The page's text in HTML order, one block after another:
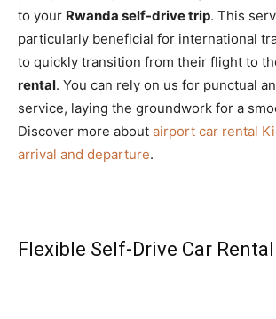
to your Rwanda self-drive trip. This
particularly beneficial for international
to quickly transition from their flight to
rental. You can rely on us for punctual
service, laying the groundwork for a
Discover more about airport car rental
arrival and departure.
Flexible Self-Drive Car Rental